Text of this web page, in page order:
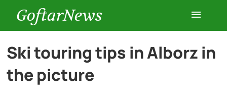
GoftarNews
Entertainment
Cars
Ski touring tips in Alborz in
the picture